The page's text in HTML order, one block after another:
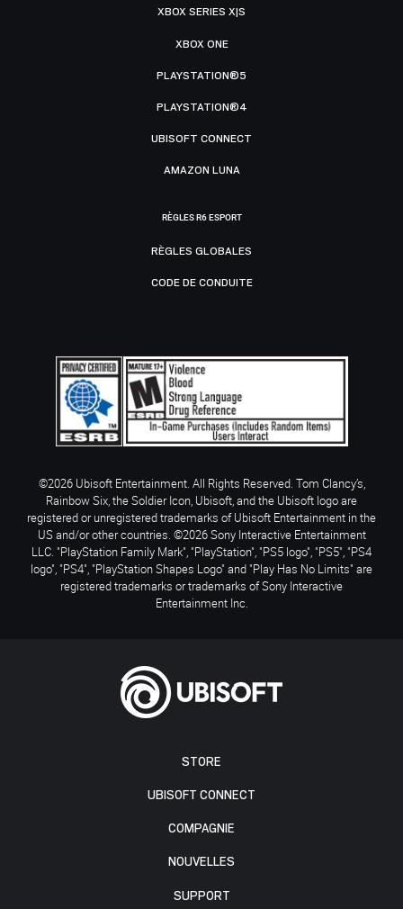
STORE
UBISOFT CONNECT
COMPAGNIE
NOUVELLES
SUPPORT
XBOX SERIES X|S
XBOX ONE
PLAYSTATION®5
PLAYSTATION®4
UBISOFT CONNECT
AMAZON LUNA
RÈGLES R6 ESPORT
RÈGLES GLOBALES
CODE DE CONDUITE
©2026 Ubisoft Entertainment. All Rights Reserved. Tom Clancy’s,
Rainbow Six, the Soldier Icon, Ubisoft, and the Ubisoft logo are
registered or unregistered trademarks of Ubisoft Entertainment in the
US and/or other countries. ©2026 Sony Interactive Entertainment
LLC. "PlayStation Family Mark", "PlayStation", "PS5 logo", "PS5", "PS4
logo", "PS4", "PlayStation Shapes Logo" and "Play Has No Limits" are
registered trademarks or trademarks of Sony Interactive
Entertainment Inc.